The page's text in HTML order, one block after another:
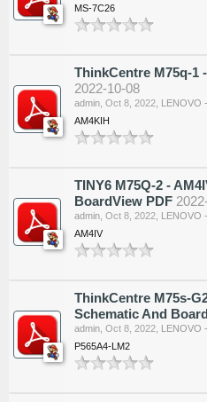
MS-7C26
ThinkCentre M75q-1
2022-10-08
admin Oct 8, 2022 LENOVO
AM4KIH
TINY6 M75Q-2 -
BoardView PDF
admin Oct 8, 2022 LENOVO
AM4IV
ThinkCentre M75s-
Schematic And
admin Oct 8, 2022 LENOVO
P565A4-LM2